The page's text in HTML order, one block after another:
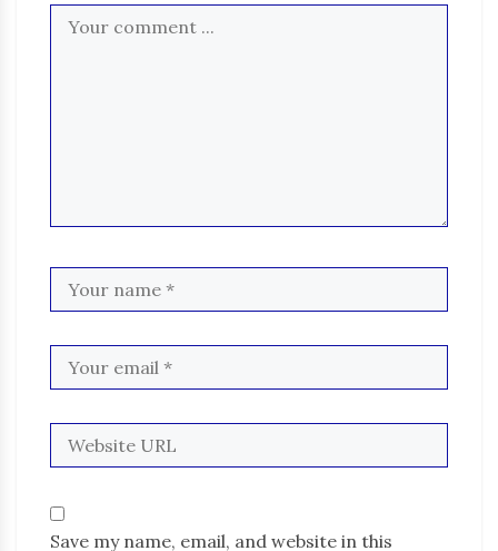
Save my name, email, and website in this